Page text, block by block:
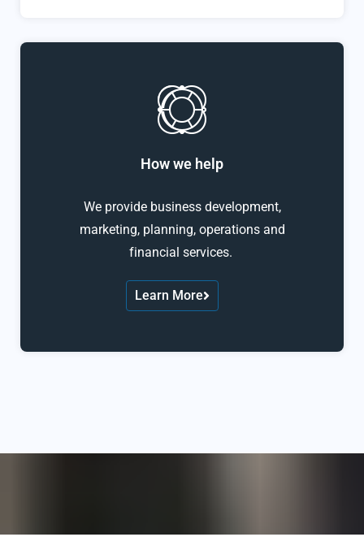
How we help
We provide business development,
marketing, planning, operations and
financial services.
Learn More